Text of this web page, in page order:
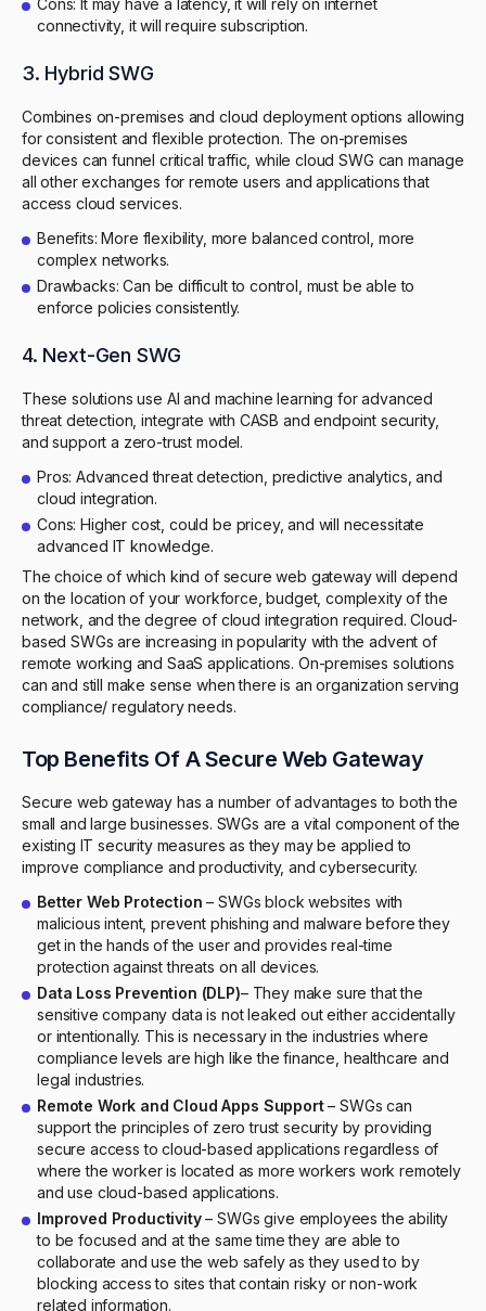
connectivity, it will require subscription.
3. Hybrid SWG
Combines on-premises and cloud deployment options allowing
for consistent and flexible protection. The on-premises
devices can funnel critical traffic, while cloud SWG can manage
all other exchanges for remote users and applications that
access cloud services.
Benefits: More flexibility, more balanced control, more
complex networks.
Drawbacks: Can be difficult to control, must be able to
enforce policies consistently.
4. Next-Gen SWG
These solutions use AI and machine learning for advanced
threat detection, integrate with CASB and endpoint security,
and support a zero-trust model.
Pros: Advanced threat detection, predictive analytics, and
cloud integration.
Cons: Higher cost, could be pricey, and will necessitate
advanced IT knowledge.
The choice of which kind of secure web gateway will depend
on the location of your workforce, budget, complexity of the
network, and the degree of cloud integration required. Cloud-
based SWGs are increasing in popularity with the advent of
remote working and SaaS applications. On-premises solutions
can and still make sense when there is an organization serving
compliance/ regulatory needs.
Top Benefits Of A Secure Web Gateway
Secure web gateway has a number of advantages to both the
small and large businesses. SWGs are a vital component of the
existing IT security measures as they may be applied to
improve compliance and productivity, and cybersecurity.
Better Web Protection – SWGs block websites with
malicious intent, prevent phishing and malware before they
get in the hands of the user and provides real-time
protection against threats on all devices.
Data Loss Prevention (DLP)– They make sure that the
sensitive company data is not leaked out either accidentally
or intentionally. This is necessary in the industries where
compliance levels are high like the finance, healthcare and
legal industries.
Remote Work and Cloud Apps Support– SWGs can
support the principles of zero trust security by providing
secure access to cloud-based applications regardless of
where the worker is located as more workers work remotely
and use cloud-based applications.
Improved Productivity– SWGs give employees the ability
to be focused and at the same time they are able to
collaborate and use the web safely as they used to by
blocking access to sites that contain risky or non-work
related information.